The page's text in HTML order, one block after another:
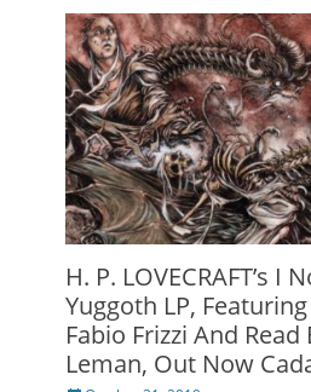
H. P. LOVECRAFT’s I
Yuggoth LP,
Fabio Frizzi And
Leman, Out Now